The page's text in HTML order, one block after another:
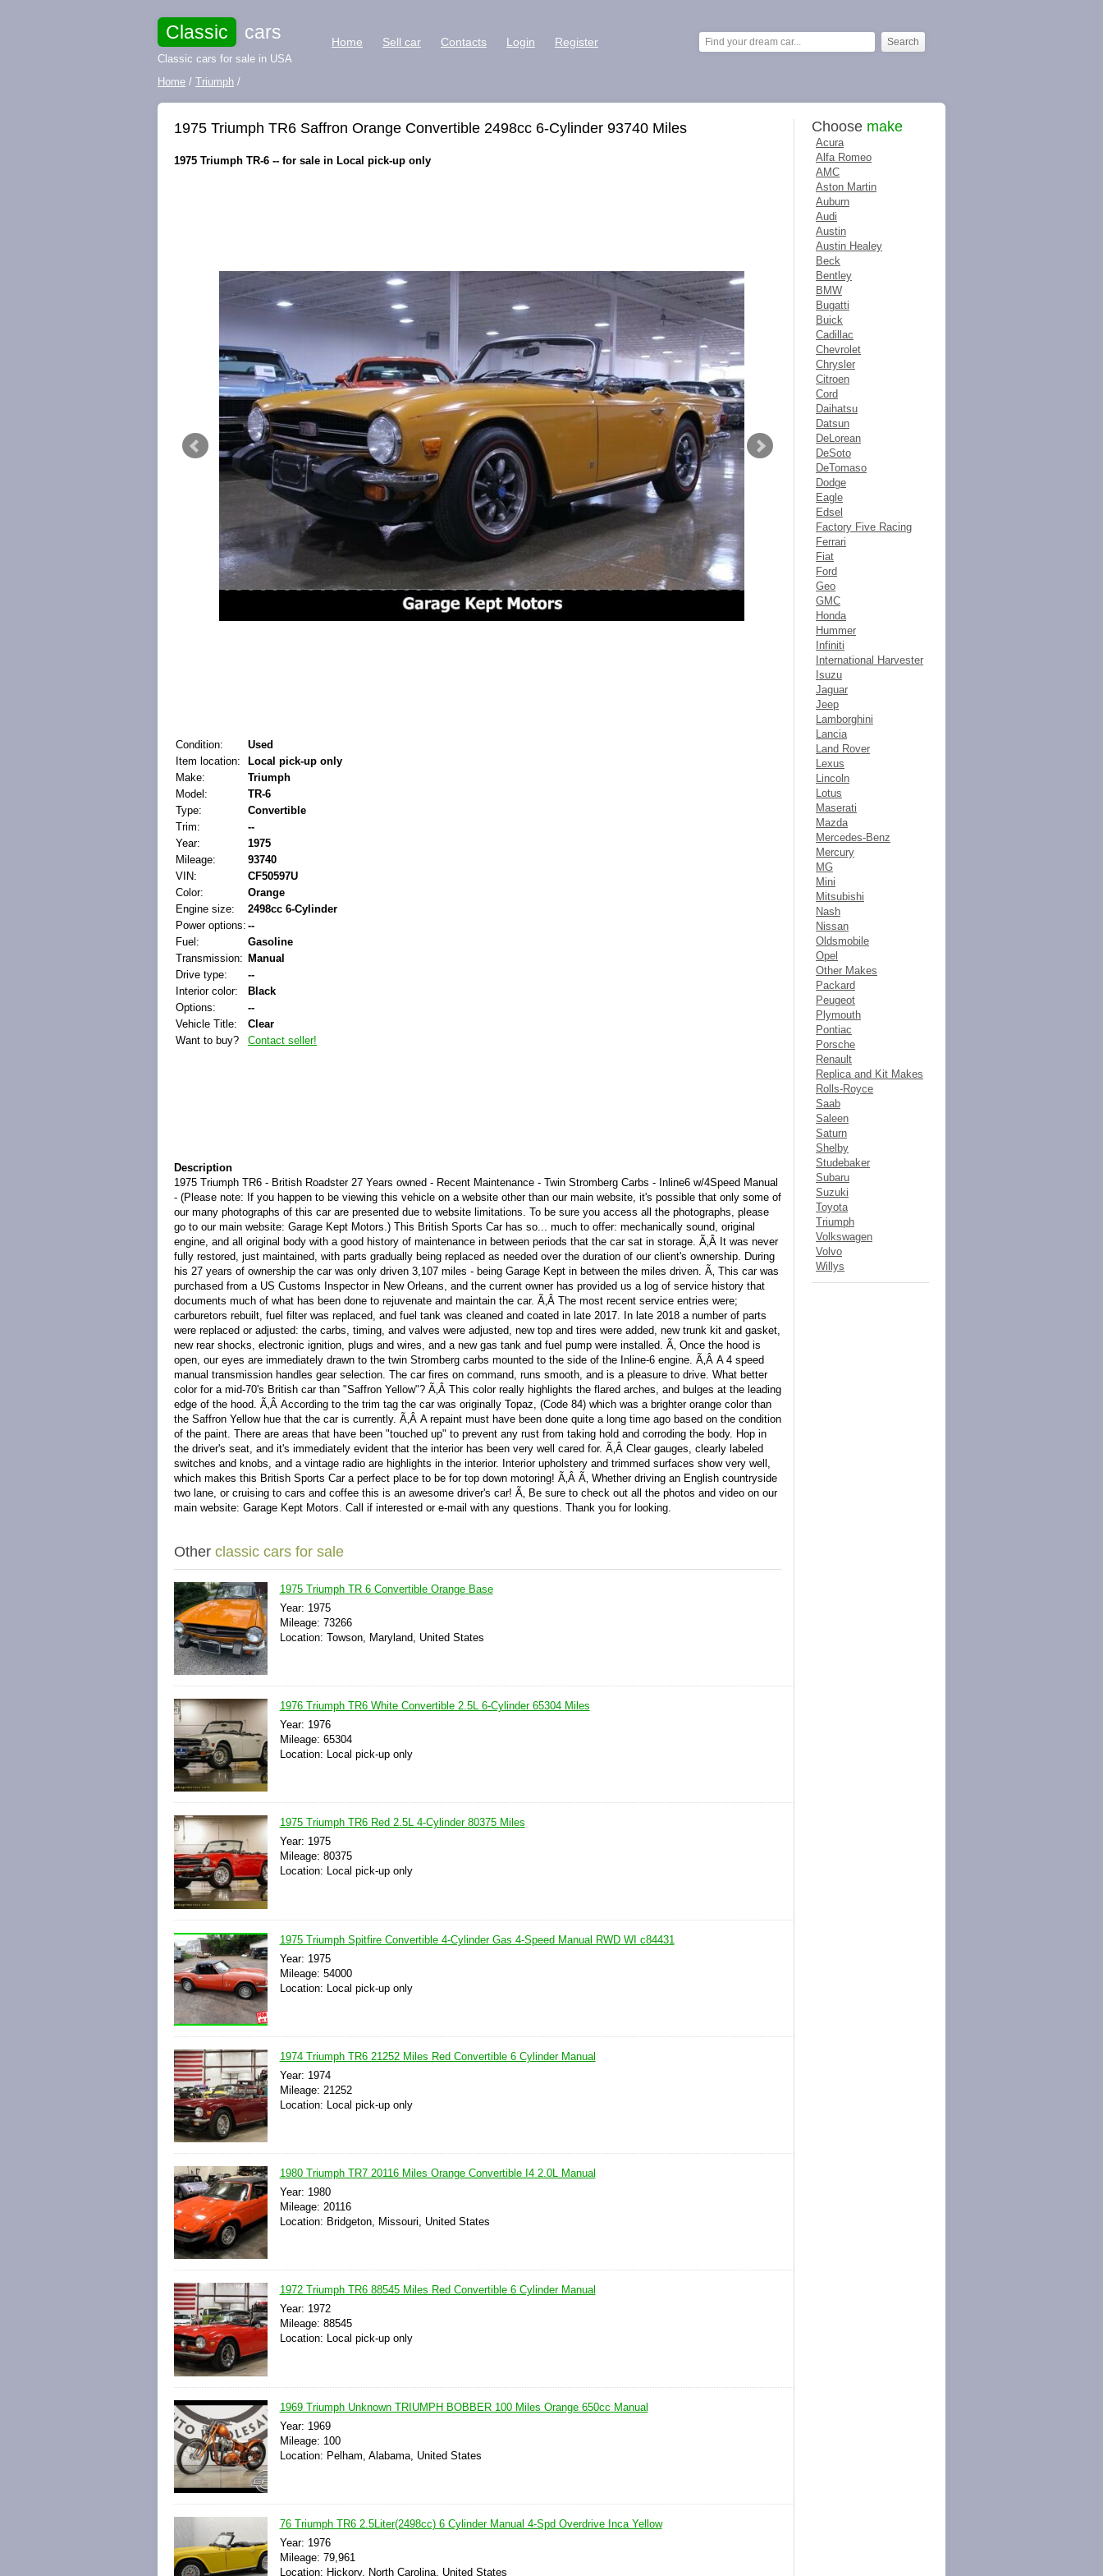
Classic cars
Classic cars for sale in USA
Home Sell car Contacts Login Register
Home / Triumph /
1975 Triumph TR6 Saffron Orange Convertible 2498cc 6-Cylinder 93740 Miles
1975 Triumph TR-6 -- for sale in Local pick-up only
Condition:
Used
Item location:
Local pick-up only
Make:
Triumph
Model:
TR-6
Type:
Convertible
Trim:
--
Year:
1975
Mileage:
93740
VIN:
CF50597U
Color:
Orange
Engine size:
2498cc 6-Cylinder
Power options: --
Fuel:
Gasoline
Transmission: Manual
Drive type:
--
Interior color:
Black
Options:
--
Vehicle Title:
Clear
Want to buy?
Contact seller!
Description
1975 Triumph TR6 - British Roadster 27 Years owned - Recent Maintenance - Twin Stromberg Carbs - Inline6 w/4Speed Manual
- (Please note: If you happen to be viewing this vehicle on a website other than our main website, it's possible that only some of
our many photographs of this car are presented due to website limitations. To be sure you access all the photographs, please
go to our main website: Garage Kept Motors.) This British Sports Car has so... much to offer: mechanically sound, original
engine, and all original body with a good history of maintenance in between periods that the car sat in storage. Ã‚Â It was never
fully restored, just maintained, with parts gradually being replaced as needed over the duration of our client's ownership. During
his 27 years of ownership the car was only driven 3,107 miles - being Garage Kept in between the miles driven. Ã‚ This car was
purchased from a US Customs Inspector in New Orleans, and the current owner has provided us a log of service history that
documents much of what has been done to rejuvenate and maintain the car. Ã‚Â The most recent service entries were;
carburetors rebuilt, fuel filter was replaced, and fuel tank was cleaned and coated in late 2017. In late 2018 a number of parts
were replaced or adjusted: the carbs, timing, and valves were adjusted, new top and tires were added, new trunk kit and gasket,
new rear shocks, electronic ignition, plugs and wires, and a new gas tank and fuel pump were installed. Ã‚ Once the hood is
open, our eyes are immediately drawn to the twin Stromberg carbs mounted to the side of the Inline-6 engine. Ã‚Â A 4 speed
manual transmission handles gear selection. The car fires on command, runs smooth, and is a pleasure to drive. What better
color for a mid-70's British car than "Saffron Yellow"? Ã‚Â This color really highlights the flared arches, and bulges at the leading
edge of the hood. Ã‚Â According to the trim tag the car was originally Topaz, (Code 84) which was a brighter orange color than
the Saffron Yellow hue that the car is currently. Ã‚Â A repaint must have been done quite a long time ago based on the condition
of the paint. There are areas that have been "touched up" to prevent any rust from taking hold and corroding the body. Hop in
the driver's seat, and it's immediately evident that the interior has been very well cared for. Ã‚Â Clear gauges, clearly labeled
switches and knobs, and a vintage radio are highlights in the interior. Interior upholstery and trimmed surfaces show very well,
which makes this British Sports Car a perfect place to be for top down motoring! Ã‚Â Ã‚ Whether driving an English countryside
two lane, or cruising to cars and coffee this is an awesome driver's car! Ã‚ Be sure to check out all the photos and video on our
main website: Garage Kept Motors. Call if interested or e-mail with any questions. Thank you for looking.
Other classic cars for sale
1975 Triumph TR 6 Convertible Orange Base
Year: 1975
Mileage: 73266
Location: Towson, Maryland, United States
1976 Triumph TR6 White Convertible 2.5L 6-Cylinder 65304 Miles
Year: 1976
Mileage: 65304
Location: Local pick-up only
1975 Triumph TR6 Red 2.5L 4-Cylinder 80375 Miles
Year: 1975
Mileage: 80375
Location: Local pick-up only
1975 Triumph Spitfire Convertible 4-Cylinder Gas 4-Speed Manual RWD WI c84431
Year: 1975
Mileage: 54000
Location: Local pick-up only
1974 Triumph TR6 21252 Miles Red Convertible 6 Cylinder Manual
Year: 1974
Mileage: 21252
Location: Local pick-up only
1980 Triumph TR7 20116 Miles Orange Convertible I4 2.0L Manual
Year: 1980
Mileage: 20116
Location: Bridgeton, Missouri, United States
1972 Triumph TR6 88545 Miles Red Convertible 6 Cylinder Manual
Year: 1972
Mileage: 88545
Location: Local pick-up only
1969 Triumph Unknown TRIUMPH BOBBER 100 Miles Orange 650cc Manual
Year: 1969
Mileage: 100
Location: Pelham, Alabama, United States
76 Triumph TR6 2.5Liter(2498cc) 6 Cylinder Manual 4-Spd Overdrive Inca Yellow
Year: 1976
Mileage: 79,961
Location: Hickory, North Carolina, United States
Choose make
Acura
Alfa Romeo
AMC
Aston Martin
Auburn
Audi
Austin
Austin Healey
Beck
Bentley
BMW
Bugatti
Buick
Cadillac
Chevrolet
Chrysler
Citroen
Cord
Daihatsu
Datsun
DeLorean
DeSoto
DeTomaso
Dodge
Eagle
Edsel
Factory Five Racing
Ferrari
Fiat
Ford
Geo
GMC
Honda
Hummer
Infiniti
International Harvester
Isuzu
Jaguar
Jeep
Lamborghini
Lancia
Land Rover
Lexus
Lincoln
Lotus
Maserati
Mazda
Mercedes-Benz
Mercury
MG
Mini
Mitsubishi
Nash
Nissan
Oldsmobile
Opel
Other Makes
Packard
Peugeot
Plymouth
Pontiac
Porsche
Renault
Replica and Kit Makes
Rolls-Royce
Saab
Saleen
Saturn
Shelby
Studebaker
Subaru
Suzuki
Toyota
Triumph
Volkswagen
Volvo
Willys